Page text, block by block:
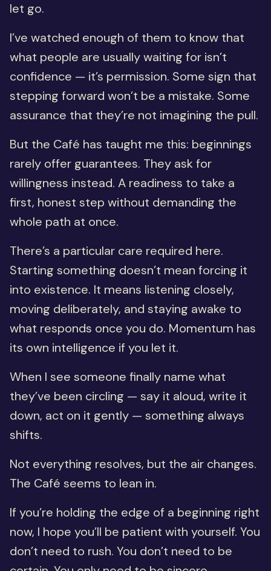
let go.
I’ve watched enough of them to know that
what people are usually waiting for isn’t
confidence — it’s permission. Some sign that
stepping forward won’t be a mistake. Some
assurance that they’re not imagining the pull.
But the Café has taught me this: beginnings
rarely offer guarantees. They ask for
willingness instead. A readiness to take a
first, honest step without demanding the
whole path at once.
There’s a particular care required here.
Starting something doesn’t mean forcing it
into existence. It means listening closely,
moving deliberately, and staying awake to
what responds once you do. Momentum has
its own intelligence if you let it.
When I see someone finally name what
they’ve been circling — say it aloud, write it
down, act on it gently — something always
shifts.
Not everything resolves, but the air changes.
The Café seems to lean in.
If you’re holding the edge of a beginning right
now, I hope you’ll be patient with yourself. You
don’t need to rush. You don’t need to be